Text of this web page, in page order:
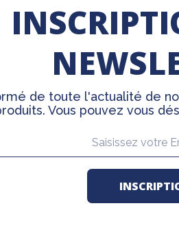
de toute l'actualité de
Vous pouvez vous